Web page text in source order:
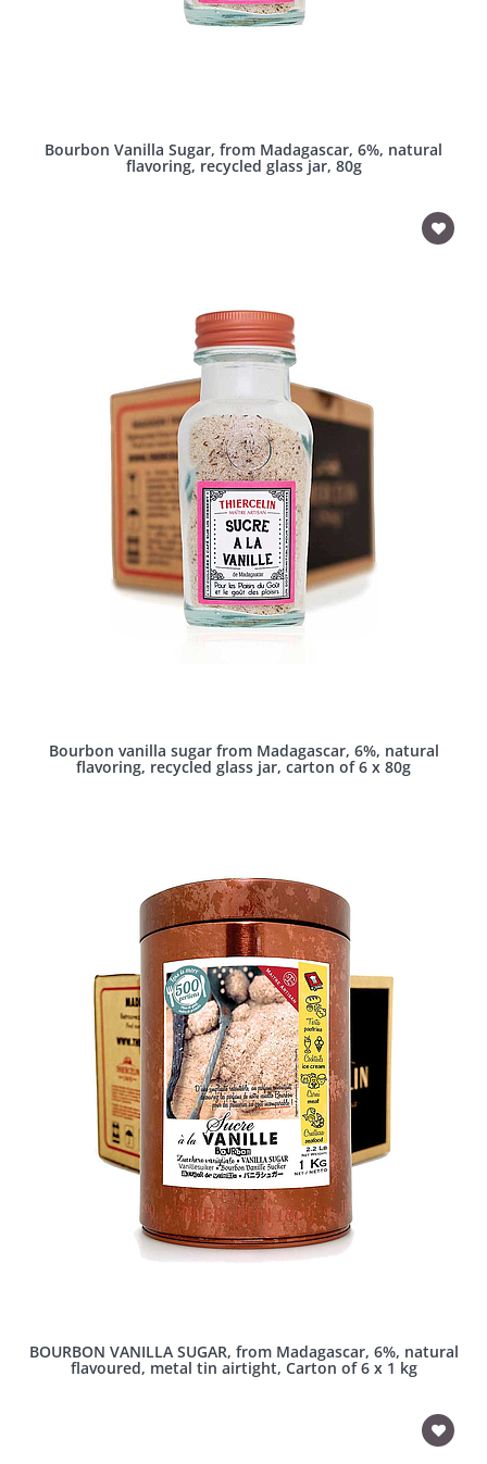
Bourbon Vanilla Sugar, from Madagascar, 6%, natural
flavoring, recycled glass jar, 80g
Bourbon vanilla sugar from Madagascar, 6%, natural
flavoring, recycled glass jar, carton of 6 x 80g
BOURBON VANILLA SUGAR, from Madagascar, 6%, natural
flavoured, metal tin airtight, Carton of 6 x 1 kg